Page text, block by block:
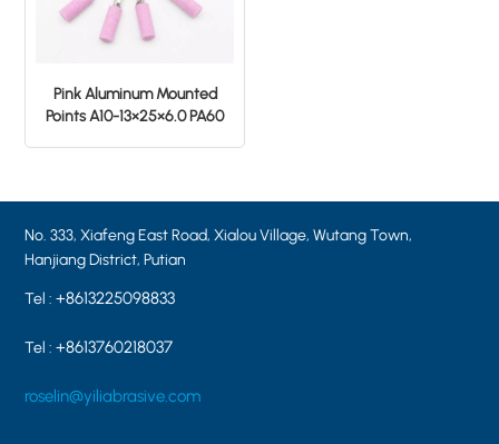
Pink Aluminum Mounted
Points A10-13×25×6.0 PA60
No. 333, Xiafeng East Road, Xialou Village, Wutang Town,
Hanjiang District, Putian
Tel :+8613225098833
Tel :+8613760218037
roselin@yiliabrasive.com